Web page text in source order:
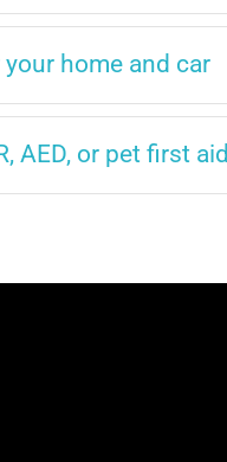
home and car
AED, or pet first aid